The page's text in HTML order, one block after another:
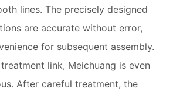
lines. The precisely designed
are accurate without error,
for subsequent assembly.
link, Meichuang is even
After careful treatment, the